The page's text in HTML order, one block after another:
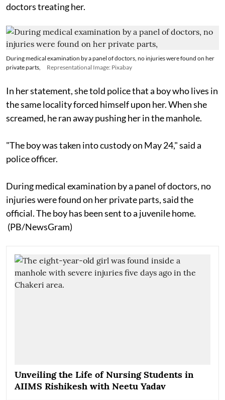
doctors treating her.
During medical examination by a panel of doctors, no injuries were found on her
private parts,
Representational Image: Pixabay
In her statement, she told police that a boy who lives in
the same locality forced himself upon her. When she
screamed, he ran away pushing her in the manhole.
"The boy was taken into custody on May 24," said a
police officer.
During medical examination by a panel of doctors, no
injuries were found on her private parts, said the
official. The boy has been sent to a juvenile home.
(PB/NewsGram)
Unveiling the Life of Nursing Students in
AIIMS Rishikesh with Neetu Yadav